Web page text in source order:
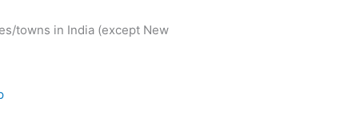
towns in India (except New